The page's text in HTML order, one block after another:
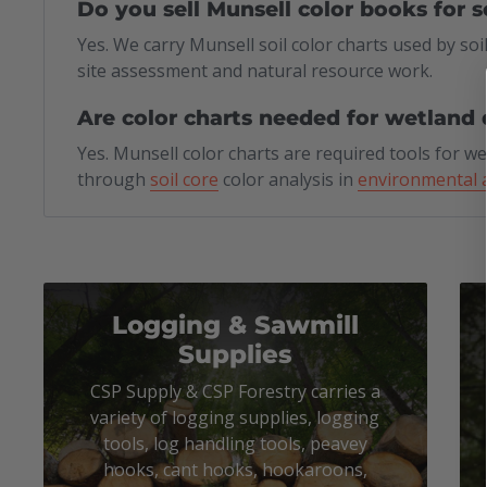
Do you sell Munsell color books for
Yes. We carry Munsell soil color charts used by
site assessment and natural resource work.
Are color charts needed for wetland
Yes. Munsell color charts are required tools for
through soil core color analysis in environmental
Logging & Sawmill
Supplies
CSP Supply & CSP Forestry carries a
variety of logging supplies, logging
tools, log handling tools, peavey
hooks, cant hooks, hookaroons,